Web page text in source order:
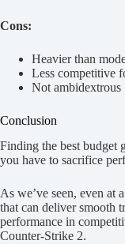
Cons:
Heavier than
Less competitive
Not ambidextrous
Conclusion
Finding the best budget
you have to sacrifice
As we’ve seen, even at
that can deliver smooth
performance in
Counter-Strike 2.